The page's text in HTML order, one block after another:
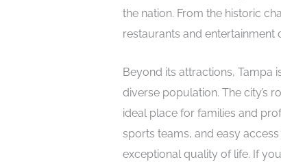
the nation. From the historic
restaurants and entertainment
Beyond its attractions, Tampa
diverse population. The city’s
ideal place for families and
sports teams, and easy
exceptional quality of life. If